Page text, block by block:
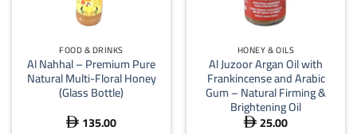
FOOD & DRINKS
Al Nahhal – Premium Pure
Natural Multi-Floral Honey
(Glass Bottle)
 135.00
HONEY & OILS
Al Juzoor Argan Oil with
Frankincense and Arabic
Gum – Natural Firming &
Brightening Oil
 25.00